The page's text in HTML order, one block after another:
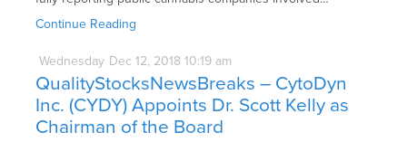
Continue Reading
Wednesday Dec 12, 2018 10:19 am
QualityStocksNewsBreaks – CytoDyn
Inc. (CYDY) Appoints Dr. Scott Kelly as
Chairman of the Board